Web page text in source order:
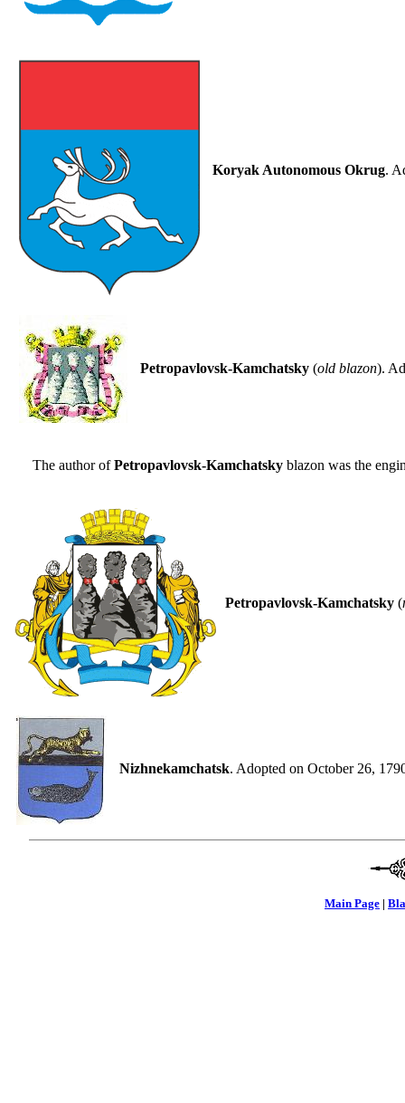
Koryak Autonomous Okrug.
Petropavlovsk-Kamchatsky (old blazon).
The author ofPetropavlovsk-Kamchatskyblazon was the
Petropavlovsk-Kamchatsky (
Nizhnekamchatsk. Adopted on October 26,
Main Page |